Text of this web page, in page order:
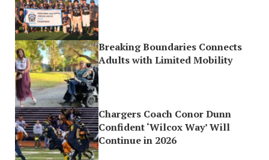
Breaking Boundaries Connects
Adults with Limited Mobility
Chargers Coach Conor Dunn
Confident ‘Wilcox Way’ Will
Continue in 2026